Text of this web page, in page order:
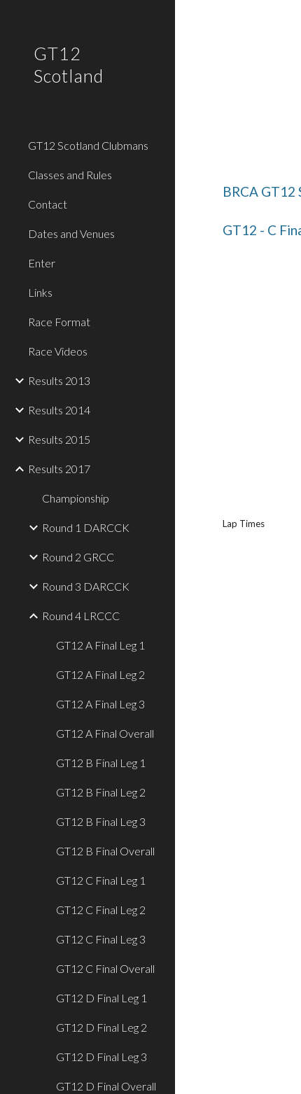
GT12
Scotland
GT12 Scotland Clubmans
Classes and Rules
Contact
Dates and Venues
Enter
Links
Race Format
Race Videos
Results 2013
Results 2014
Results 2015
Results 2017
Championship
Round 1 DARCCK
Round 2 GRCC
Round 3 DARCCK
Round 4 LRCCC
GT12 A Final Leg 1
GT12 A Final Leg 2
GT12 A Final Leg 3
GT12 A Final Overall
GT12 B Final Leg 1
GT12 B Final Leg 2
GT12 B Final Leg 3
GT12 B Final Overall
GT12 C Final Leg 1
GT12 C Final Leg 2
GT12 C Final Leg 3
GT12 C Final Overall
GT12 D Final Leg 1
GT12 D Final Leg 2
GT12 D Final Leg 3
GT12 D Final Overall
BRCA GT12
GT12 - C
Lap Times